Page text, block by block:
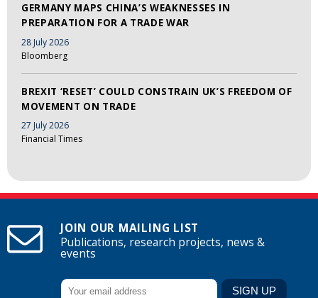
GERMANY MAPS CHINA’S WEAKNESSES IN
PREPARATION FOR A TRADE WAR
28 July 2026
Bloomberg
BREXIT ‘RESET’ COULD CONSTRAIN UK’S FREEDOM OF
MOVEMENT ON TRADE
27 July 2026
Financial Times
JOIN OUR MAILING LIST
Publications, research projects, news &
events